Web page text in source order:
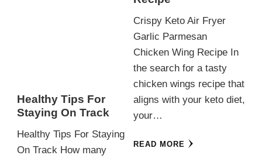
Healthy Tips For
Staying On Track
Healthy Tips For Staying
On Track How many
Crispy Keto Air Fryer
Garlic Parmesan
Chicken Wing Recipe In
the search for a tasty
chicken wings recipe that
aligns with your keto diet,
your…
READ MORE